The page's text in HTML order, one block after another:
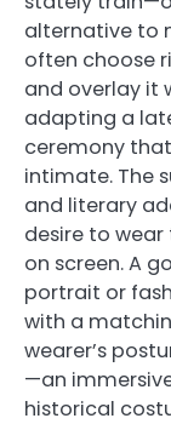
alternative to
often choose
and overlay it
adapting a
ceremony
intimate. The
and literary
desire to
on screen. A
portrait or
with a
wearer’s
—an
historical